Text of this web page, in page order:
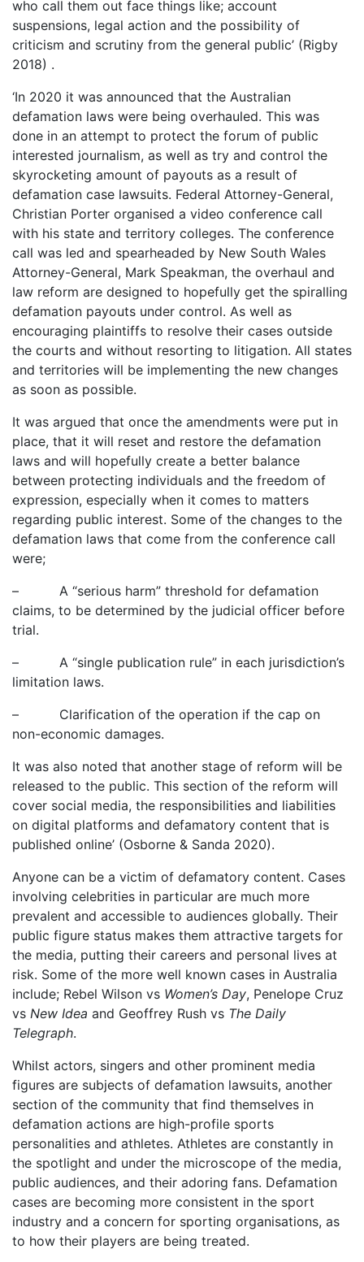
who call them out face things like; account
suspensions, legal action and the possibility of
criticism and scrutiny from the general public’ (Rigby
2018) .
‘In 2020 it was announced that the Australian
defamation laws were being overhauled. This was
done in an attempt to protect the forum of public
interested journalism, as well as try and control the
skyrocketing amount of payouts as a result of
defamation case lawsuits. Federal Attorney-General,
Christian Porter organised a video conference call
with his state and territory colleges. The conference
call was led and spearheaded by New South Wales
Attorney-General, Mark Speakman, the overhaul and
law reform are designed to hopefully get the spiralling
defamation payouts under control. As well as
encouraging plaintiffs to resolve their cases outside
the courts and without resorting to litigation. All states
and territories will be implementing the new changes
as soon as possible.
It was argued that once the amendments were put in
place, that it will reset and restore the defamation
laws and will hopefully create a better balance
between protecting individuals and the freedom of
expression, especially when it comes to matters
regarding public interest. Some of the changes to the
defamation laws that come from the conference call
were;
– A “serious harm” threshold for defamation
claims, to be determined by the judicial officer before
trial.
– A “single publication rule” in each jurisdiction’s
limitation laws.
– Clarification of the operation if the cap on
non-economic damages.
It was also noted that another stage of reform will be
released to the public. This section of the reform will
cover social media, the responsibilities and liabilities
on digital platforms and defamatory content that is
published online’ (Osborne & Sanda 2020).
Anyone can be a victim of defamatory content. Cases
involving celebrities in particular are much more
prevalent and accessible to audiences globally. Their
public figure status makes them attractive targets for
the media, putting their careers and personal lives at
risk. Some of the more well known cases in Australia
include; Rebel Wilson vs Women’s Day, Penelope Cruz
vs New Idea and Geoffrey Rush vs The Daily
Telegraph.
Whilst actors, singers and other prominent media
figures are subjects of defamation lawsuits, another
section of the community that find themselves in
defamation actions are high-profile sports
personalities and athletes. Athletes are constantly in
the spotlight and under the microscope of the media,
public audiences, and their adoring fans. Defamation
cases are becoming more consistent in the sport
industry and a concern for sporting organisations, as
to how their players are being treated.